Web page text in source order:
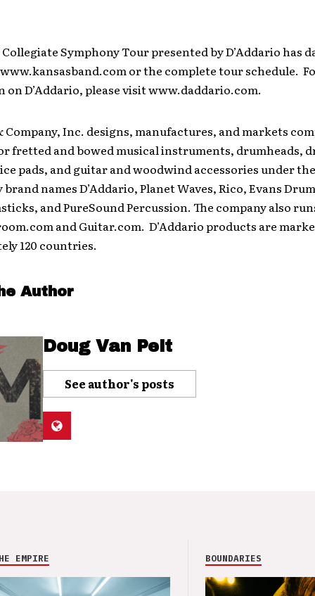
Collegiate Symphony Tour presented by D’Addario has
www.kansasband.com or the complete tour schedule.
D’Addario, please visit www.daddario.com.
Company, Inc. designs, manufactures, and markets
fretted and bowed musical instruments, drumheads,
pads, and guitar and woodwind accessories under the
names D’Addario, Planet Waves, Rico, Evans
and PureSound Percussion. The company also
and Guitar.com. D’Addario products are
120 countries.
Author
Doug Van Pelt
See author's posts
EMPIRE BOUNDARIES